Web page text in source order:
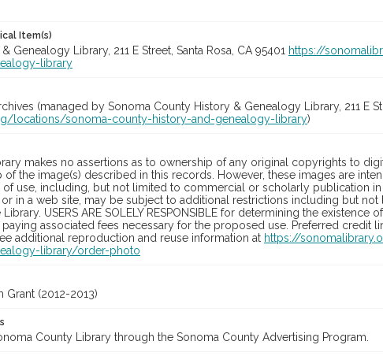
Item(s)
Genealogy Library, 211 E Street, Santa Rosa, CA 95401 https://
library
(managed by Sonoma County History & Genealogy Library, 211 E
locations/sonoma-county-history-and-genealogy-library)
makes no assertions as to ownership of any original copyrights to
the image(s) described in this records. However, these images are
of use, including, but not limited to commercial or scholarly publication
in a web site, may be subject to additional restrictions including but
USERS ARE SOLELY RESPONSIBLE for determining the existence
associated fees necessary for the proposed use. Preferred credit
additional reproduction and reuse information at https://
library/order-photo
Grant (2012-2013)
County Library through the Sonoma County Advertising Program.